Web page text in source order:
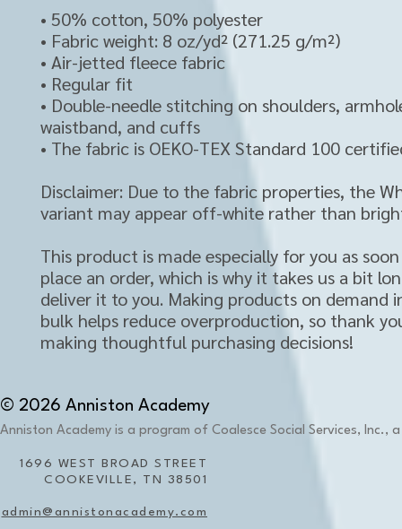
• 50% cotton, 50% polyester
• Fabric weight: 8 oz/yd² (271.25 g/m²)
• Air-jetted fleece fabric
• Regular fit
• Double-needle stitching on shoulders,
waistband, and cuffs
• The fabric is OEKO-TEX Standard 100
Disclaimer: Due to the fabric properties, the
variant may appear off-white rather than
This product is made especially for you as
place an order, which is why it takes us a bit
deliver it to you. Making products on demand
bulk helps reduce overproduction, so thank
making thoughtful purchasing decisions!
© 2026 Anniston Academy
Anniston Academy is a program of Coalesce Social Services, Inc.,
1696 WEST BROAD STREET
COOKEVILLE, TN 38501
admin@annistonacademy.com